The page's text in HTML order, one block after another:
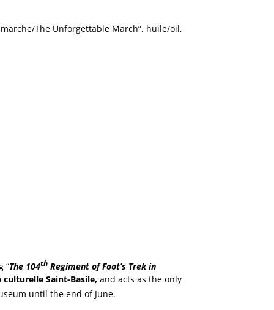
marche/The Unforgettable March”, huile/oil,
“The 104th Regiment of Foot’s Trek in
culturelle Saint-Basile, and acts as the only
until the end of June.